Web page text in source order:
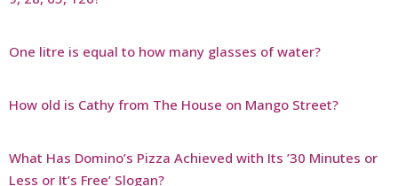
One litre is equal to how many glasses of water?
How old is Cathy from The House on Mango Street?
What Has Domino’s Pizza Achieved with Its ’30 Minutes or
Less or It’s Free’ Slogan?